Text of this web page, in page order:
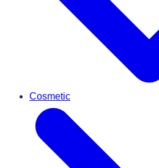
Cosmetic